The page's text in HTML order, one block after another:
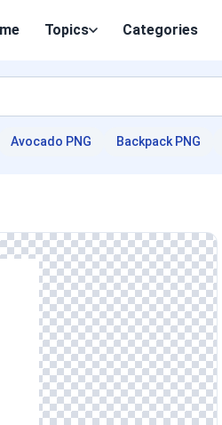
Topics Categories
Avocado PNG Backpack PNG